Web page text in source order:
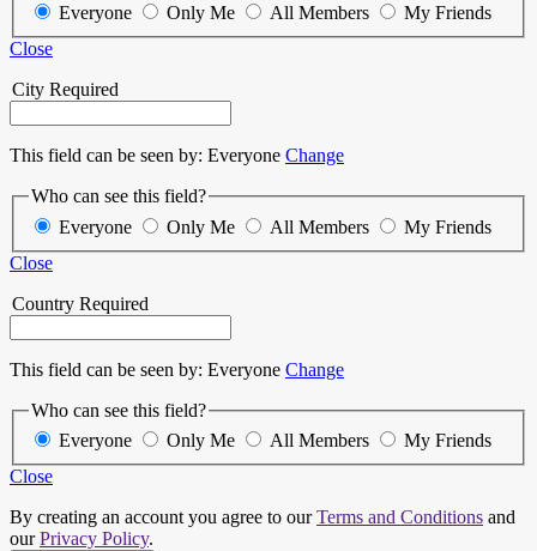
Everyone
Only Me All Members
My Friends
Close
City Required
This field can be seen by: Everyone Change
Who can see this field?
Everyone
Only Me All Members
My Friends
Close
Country Required
This field can be seen by: Everyone Change
Who can see this field?
Everyone
Only Me All Members
My Friends
Close
By creating an account you agree to ourTerms and Conditions and
ourPrivacy Policy.